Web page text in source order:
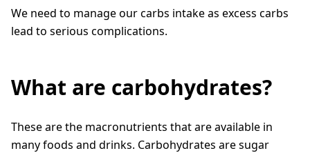
We need to manage our carbs intake as excess carbs
lead to serious complications.
What are carbohydrates?
These are the macronutrients that are available in
many foods and drinks. Carbohydrates are sugar